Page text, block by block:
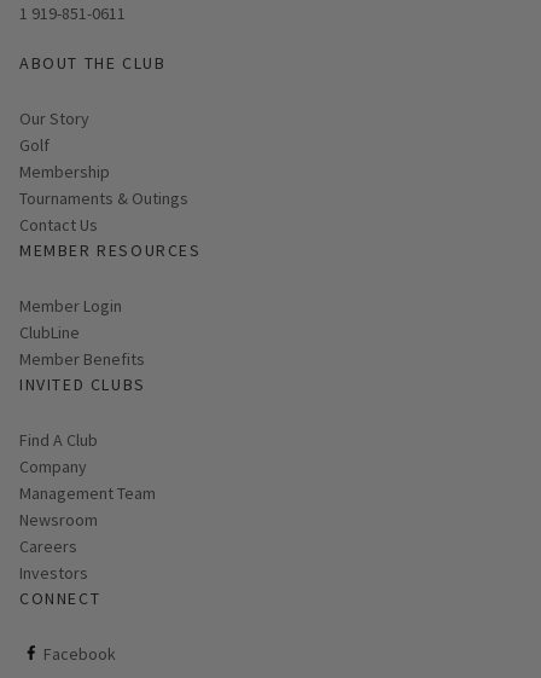
1 919-851-0611
ABOUT THE CLUB
Our Story
Golf
Membership
Tournaments & Outings
Contact Us
MEMBER RESOURCES
Link opens in new page
Member Login
ClubLine
Member Benefits
INVITED CLUBS
Find A Club
Company
Management Team
Newsroom
Careers
Investors
CONNECT
Facebook
ClubCorp on facebook